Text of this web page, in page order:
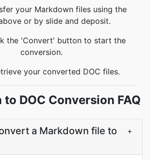
your Markdown files using the
or by slide and deposit.
the 'Convert' button to start the
conversion.
your converted DOC files.
DOC Conversion FAQ
a Markdown file to
+